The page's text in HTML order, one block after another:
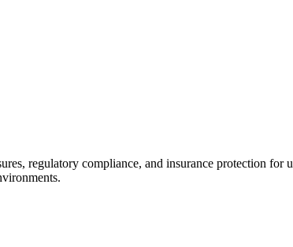
regulatory compliance, and insurance protection for